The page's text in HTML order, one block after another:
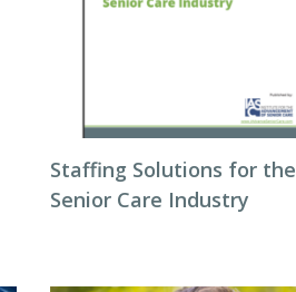
Staffing Solutions for the
Senior Care Industry